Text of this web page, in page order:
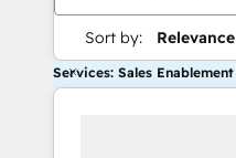
Sort by: Relevance
Services: Sales Enablement